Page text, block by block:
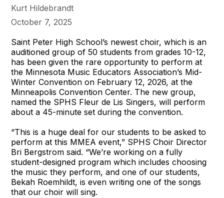
Kurt Hildebrandt
October 7, 2025
Saint Peter High School’s newest choir, which is an
auditioned group of 50 students from grades 10-12,
has been given the rare opportunity to perform at
the Minnesota Music Educators Association’s Mid-
Winter Convention on February 12, 2026, at the
Minneapolis Convention Center. The new group,
named the SPHS Fleur de Lis Singers, will perform
about a 45-minute set during the convention.
“This is a huge deal for our students to be asked to
perform at this MMEA event,” SPHS Choir Director
Bri Bergstrom said. “We’re working on a fully
student-designed program which includes choosing
the music they perform, and one of our students,
Bekah Roemhildt, is even writing one of the songs
that our choir will sing.